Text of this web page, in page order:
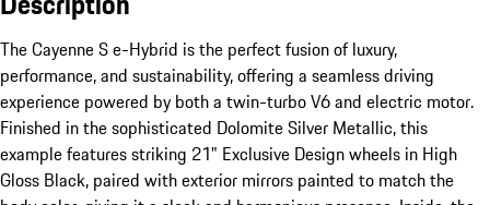
The Cayenne S e-Hybrid is the perfect fusion of luxury,
performance, and sustainability, offering a seamless driving
experience powered by both a twin-turbo V6 and electric motor.
Finished in the sophisticated Dolomite Silver Metallic, this
example features striking 21" Exclusive Design wheels in High
Gloss Black, paired with exterior mirrors painted to match the